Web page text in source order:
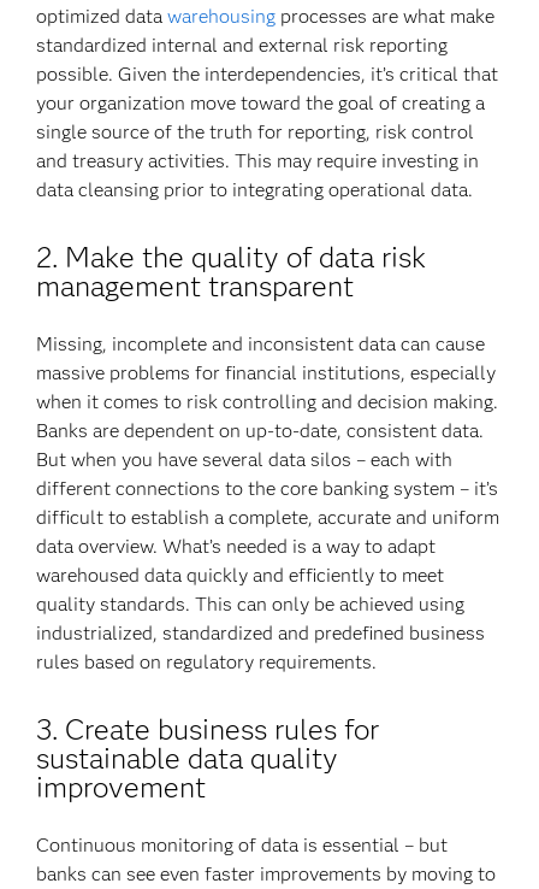
optimized datawarehousing processes are what make
standardized internal and external risk reporting
possible. Given the interdependencies, it’s critical that
your organization move toward the goal of creating a
single source of the truth for reporting, risk control
and treasury activities. This may require investing in
data cleansing prior to integrating operational data.
2. Make the quality of data risk
management transparent
Missing, incomplete and inconsistent data can cause
massive problems for financial institutions, especially
when it comes to risk controlling and decision making.
Banks are dependent on up-to-date, consistent data.
But when you have several data silos – each with
different connections to the core banking system – it’s
difficult to establish a complete, accurate and uniform
data overview. What’s needed is a way to adapt
warehoused data quickly and efficiently to meet
quality standards. This can only be achieved using
industrialized, standardized and predefined business
rules based on regulatory requirements.
3. Create business rules for
sustainable data quality
improvement
Continuous monitoring of data is essential – but
banks can see even faster improvements by moving to